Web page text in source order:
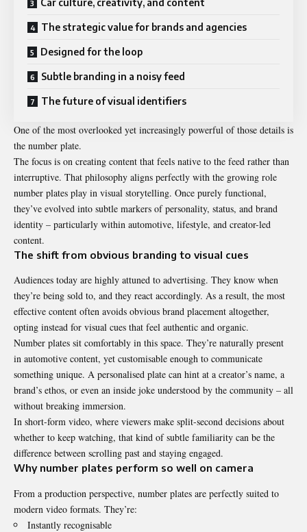
The strategic value for brands and agencies
Designed for the loop
Subtle branding in a noisy feed
The future of visual identifiers
One of the most overlooked yet increasingly powerful of those details is
the number plate.
The focus is on creating content that feels native to the feed rather than
interruptive. That philosophy aligns perfectly with the growing role
number plates play in visual storytelling. Once purely functional,
they’ve evolved into subtle markers of personality, status, and brand
identity – particularly within automotive, lifestyle, and creator-led
content.
The shift from obvious branding to visual cues
Audiences today are highly attuned to advertising. They know when
they’re being sold to, and they react accordingly. As a result, the most
effective content often avoids obvious brand placement altogether,
opting instead for visual cues that feel authentic and organic.
Number plates sit comfortably in this space. They’re naturally present
in automotive content, yet customisable enough to communicate
something unique. A personalised plate can hint at a creator’s name, a
brand’s ethos, or even an inside joke understood by the community – all
without breaking immersion.
In short-form video, where viewers make split-second decisions about
whether to keep watching, that kind of subtle familiarity can be the
difference between scrolling past and staying engaged.
Why number plates perform so well on camera
From a production perspective, number plates are perfectly suited to
modern video formats. They’re:
Instantly recognisable